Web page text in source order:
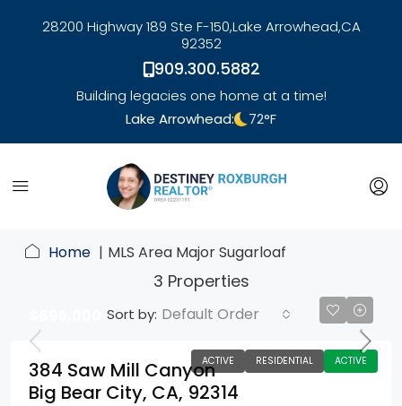
28200 Highway 189 Ste F-150,Lake Arrowhead,CA
92352
909.300.5882
Building legacies one home at a time!
Lake Arrowhead:
72°F
link
Home MLS Area Major Sugarloaf
3 Properties
Sort by: Default Order
ACTIVE RESIDENTIAL ACTIVE
384 Saw Mill Canyon
Big Bear City, CA, 92314